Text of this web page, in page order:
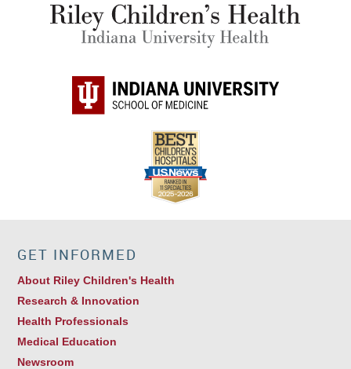
GET INFORMED
About Riley Children's Health
Research & Innovation
Health Professionals
Medical Education
Newsroom